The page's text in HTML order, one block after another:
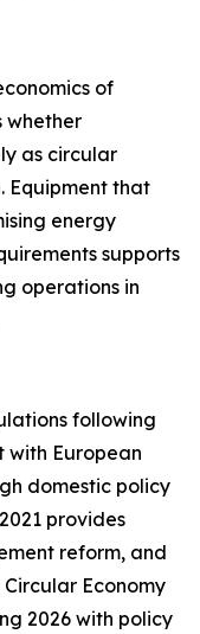
of
whether
as circular
Equipment that
energy
supports
operations in
following
with European
domestic policy
provides
reform, and
Economy
2026 with policy